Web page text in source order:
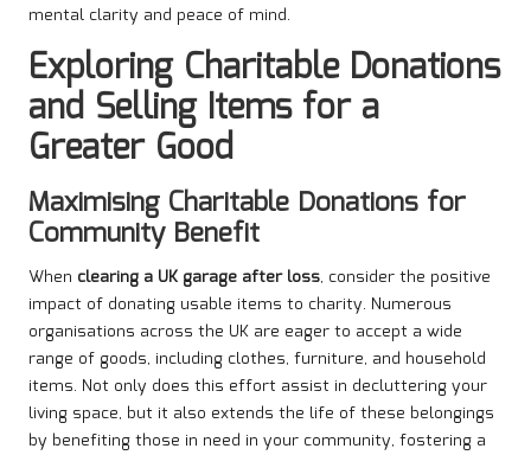
mental clarity and peace of mind.
Exploring Charitable Donations
and Selling Items for a
Greater Good
Maximising Charitable Donations for
Community Benefit
When clearing a UK garage after loss, consider the positive
impact of donating usable items to charity. Numerous
organisations across the UK are eager to accept a wide
range of goods, including clothes, furniture, and household
items. Not only does this effort assist in decluttering your
living space, but it also extends the life of these belongings
by benefiting those in need in your community, fostering a